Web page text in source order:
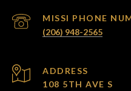
(206) 948-2565
ADDRESS
108 5TH AVE S